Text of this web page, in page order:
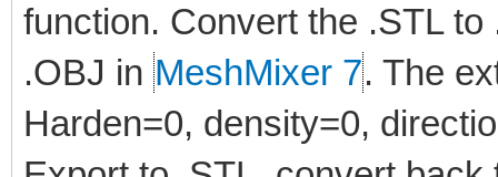
function. Convert the .STL
.OBJ in MeshMixer 7. The
Harden=0, density=0,